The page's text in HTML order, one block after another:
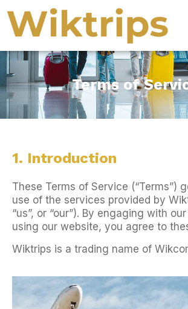
Terms of
1. Introduction
These Terms of Service (“Terms”)
use of the services provided by
“us”, or “our”). By engaging with
using our website, you agree to
Wiktrips is a trading name of